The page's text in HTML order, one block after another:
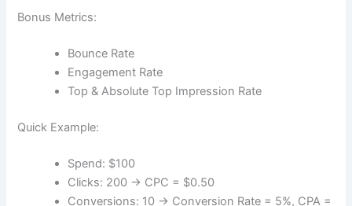
Bonus Metrics:
Bounce Rate
Engagement Rate
Top & Absolute Top Impression Rate
Quick Example:
Spend: $100
Clicks: 200 → CPC = $0.50
Conversions: 10 → Conversion Rate = 5%, CPA =